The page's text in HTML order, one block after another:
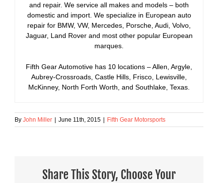
and repair. We service all makes and models – both
domestic and import. We specialize in European auto
repair for BMW, VW, Mercedes, Porsche, Audi, Volvo,
Jaguar, Land Rover and most other popular European
marques.
Fifth Gear Automotive has 10 locations – Allen, Argyle,
Aubrey-Crossroads, Castle Hills, Frisco, Lewisville,
McKinney, North Forth Worth, and Southlake, Texas.
By John Miller | June 11th, 2015 | Fifth Gear Motorsports
Share This Story, Choose Your